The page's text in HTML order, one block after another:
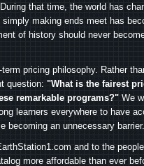
that time, the world has
making ends meet has
of history should never
pricing philosophy. Rather
question: "What is the fairest
remarkable programs?" We
learners everywhere to have
becoming an unnecessary barrier.
and to the
more affordable than ever